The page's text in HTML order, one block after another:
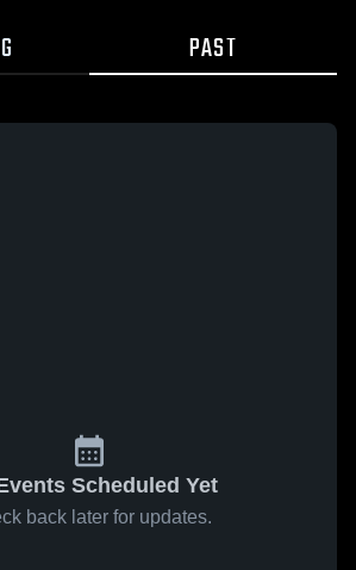
PAST
Scheduled Yet
back later for updates.